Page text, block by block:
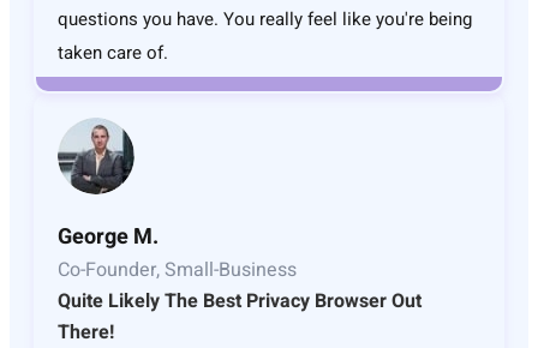
questions you have. You really feel like you're being
taken care of.
George M.
Co-Founder, Small-Business
Quite Likely The Best Privacy Browser Out
There!